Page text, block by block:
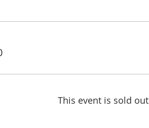
This event is sold out